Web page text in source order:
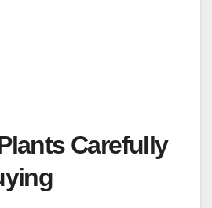
Carefully